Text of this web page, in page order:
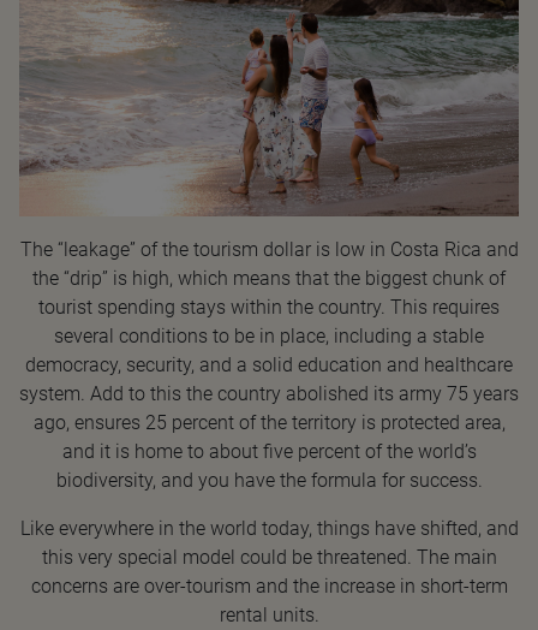
The “leakage” of the tourism dollar is low in Costa Rica and
the “drip” is high, which means that the biggest chunk of
tourist spending stays within the country. This requires
several conditions to be in place, including a stable
democracy, security, and a solid education and healthcare
system. Add to this the country abolished its army 75 years
ago, ensures 25 percent of the territory is protected area,
and it is home to about five percent of the world’s
biodiversity, and you have the formula for success.
Like everywhere in the world today, things have shifted, and
this very special model could be threatened. The main
concerns are over-tourism and the increase in short-term
rental units.